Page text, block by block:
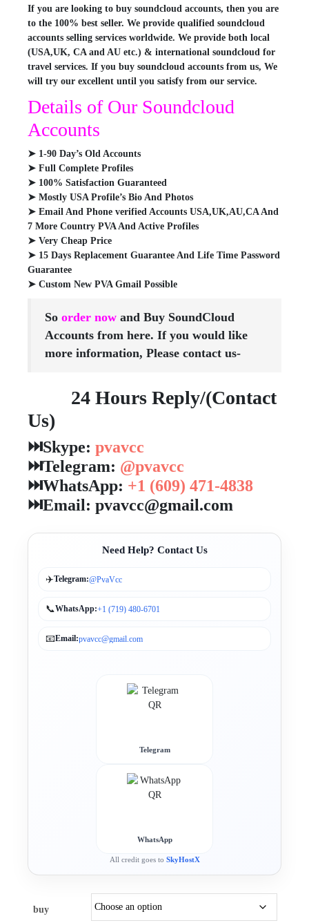
If you are looking to buy soundcloud accounts, then you are
to the 100% best seller. We provide qualified soundcloud
accounts selling services worldwide. We provide both local
(USA,UK, CA and AU etc.) & international soundcloud for
travel services. If you buy soundcloud accounts from us, We
will try our excellent until you satisfy from our service.
Details of Our Soundcloud
Accounts
➤ 1-90 Day’s Old Accounts
➤ Full Complete Profiles
➤ 100% Satisfaction Guaranteed
➤ Mostly USA Profile’s Bio And Photos
➤ Email And Phone verified Accounts USA,UK,AU,CA And
7 More Country PVA And Active Profiles
➤ Very Cheap Price
➤ 15 Days Replacement Guarantee And Life Time Password
Guarantee
➤ Custom New PVA Gmail Possible
So order now and Buy SoundCloud
Accounts from here. If you would like
more information, Please contact us-
24 Hours Reply/(Contact
Us)
⏭️Skype: pvavcc
⏭️Telegram: @pvavcc
⏭️WhatsApp: +1 (609) 471-4838
⏭️Email: pvavcc@gmail.com
Need Help? Contact Us
✈️Telegram:@PvaVcc
📞WhatsApp:+1 (719) 480-6701
📧Email:pvavcc@gmail.com
Telegram
WhatsApp
All credit goes to SkyHostX
buy